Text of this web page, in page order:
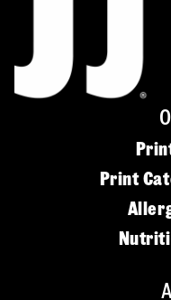
Print